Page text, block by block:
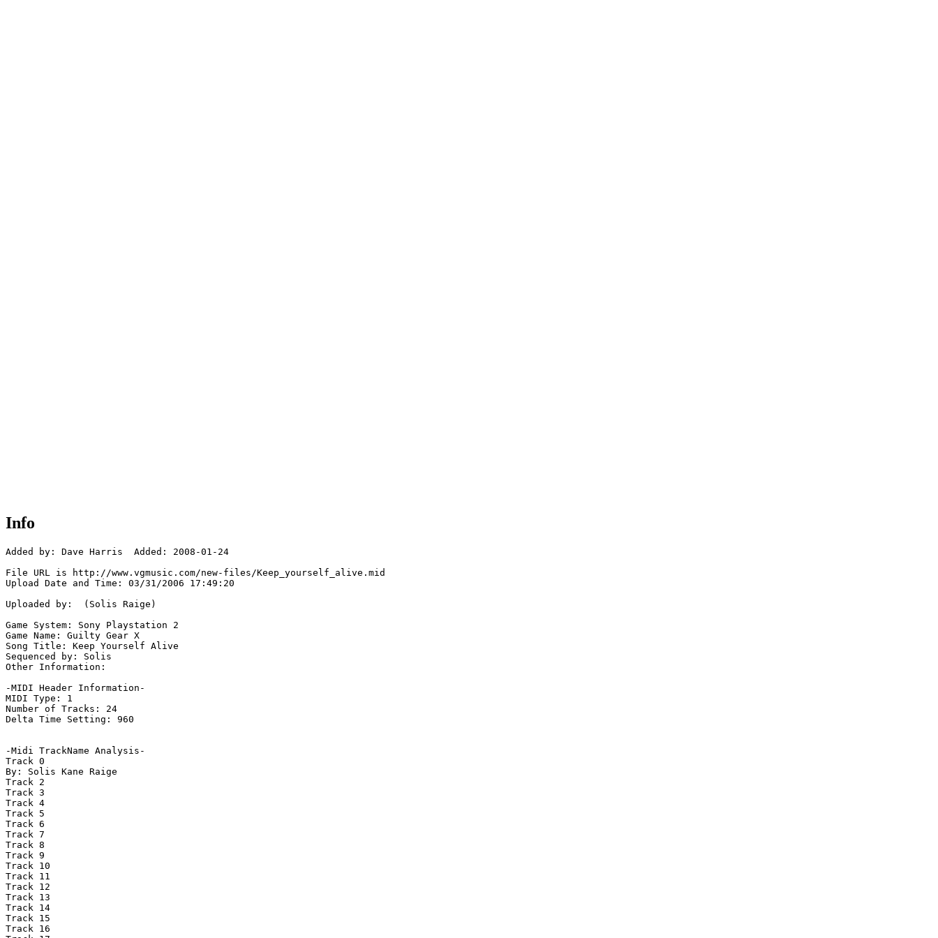
Info
Added by: Dave Harris  Added: 2008-01-24
File URL is http://www.vgmusic.com/new-files/Keep_yourself_alive.mid
Upload Date and Time: 03/31/2006 17:49:20
Uploaded by:  (Solis Raige)
Game System: Sony Playstation 2
Game Name: Guilty Gear X
Song Title: Keep Yourself Alive
Sequenced by: Solis
Other Information:
-MIDI Header Information-
MIDI Type: 1
Number of Tracks: 24
Delta Time Setting: 960
-Midi TrackName Analysis-
Track 0
By: Solis Kane Raige
Track 2
Track 3
Track 4
Track 5
Track 6
Track 7
Track 8
Track 9
Track 10
Track 11
Track 12
Track 13
Track 14
Track 15
Track 16